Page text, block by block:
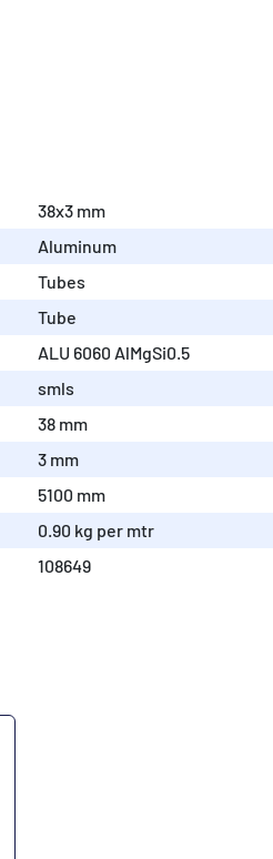
38x3 mm
Aluminum
Tubes
Tube
ALU 6060 AlMgSi0.5
smls
38 mm
3 mm
5100 mm
0.90 kg per mtr
108649